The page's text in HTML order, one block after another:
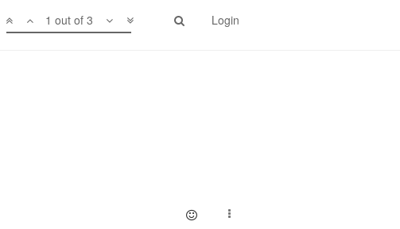
Login
1 out of 3